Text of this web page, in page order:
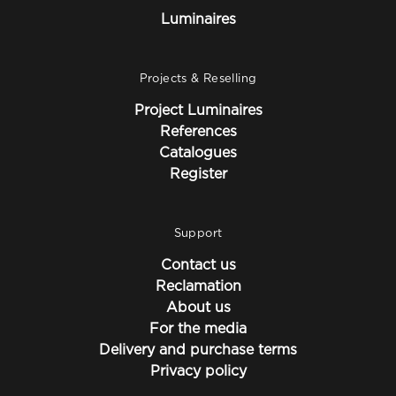
Luminaires
Projects & Reselling
Project Luminaires
References
Catalogues
Register
Support
Contact us
Reclamation
About us
For the media
Delivery and purchase terms
Privacy policy